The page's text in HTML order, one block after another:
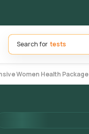
Search for
Women Health Package